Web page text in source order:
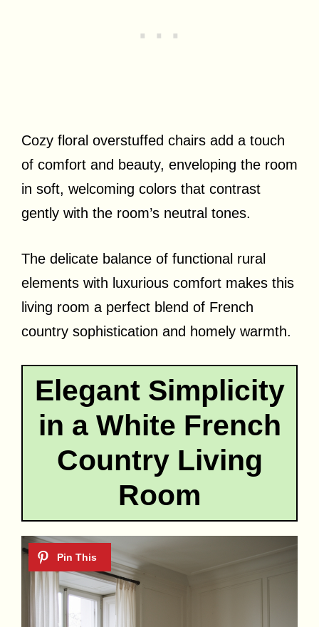
Cozy floral overstuffed chairs add a touch
of comfort and beauty, enveloping the room
in soft, welcoming colors that contrast
gently with the room’s neutral tones.
The delicate balance of functional rural
elements with luxurious comfort makes this
living room a perfect blend of French
country sophistication and homely warmth.
Elegant Simplicity
in a White French
Country Living
Room